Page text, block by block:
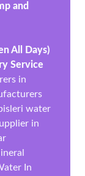
and
All Days)
Service
in
water
in
In